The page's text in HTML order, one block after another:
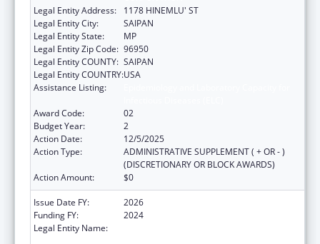
Legal Entity Address:
1178 HINEMLU' ST
Legal Entity City:
SAIPAN
Legal Entity State:
MP
Legal Entity Zip Code: 96950
Legal Entity COUNTY: SAIPAN
Legal Entity COUNTRY:USA
Assistance Listing:
Award Code:
02
Budget Year:
2
Action Date:
12/5/2025
Action Type:
ADMINISTRATIVE SUPPLEMENT ( + OR - )
(DISCRETIONARY OR BLOCK AWARDS)
Action Amount:
$0
Issue Date FY:
2026
Funding FY:
2024
Legal Entity Name: